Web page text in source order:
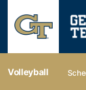
Volleyball